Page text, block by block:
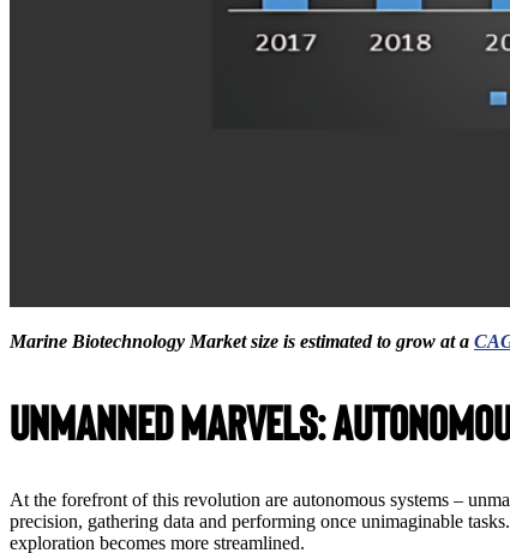
Marine Biotechnology Market size is estimated to grow at a
Unmanned Marvels:
At the forefront of this revolution are autonomous systems –
precision, gathering data and performing once unimaginable
exploration becomes more streamlined.